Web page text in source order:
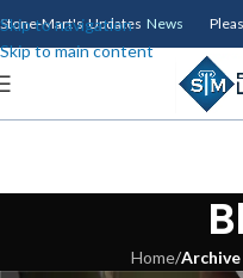
Skip to navigation
Skip to main content
Stone-Mart's Updates News
Home/